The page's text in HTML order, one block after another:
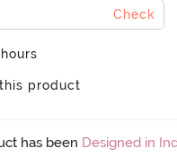
Check
product
has been Designed in